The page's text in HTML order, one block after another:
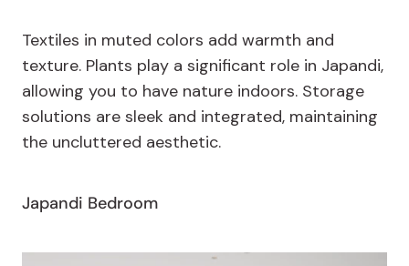
Textiles in muted colors add warmth and
texture. Plants play a significant role in Japandi,
allowing you to have nature indoors. Storage
solutions are sleek and integrated, maintaining
the uncluttered aesthetic.
Japandi Bedroom